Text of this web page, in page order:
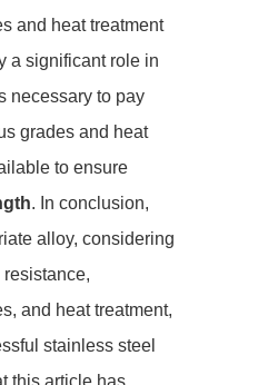
and heat treatment
a significant role in
necessary to pay
grades and heat
to ensure
. In conclusion,
alloy, considering
and heat treatment,
stainless steel
this article has